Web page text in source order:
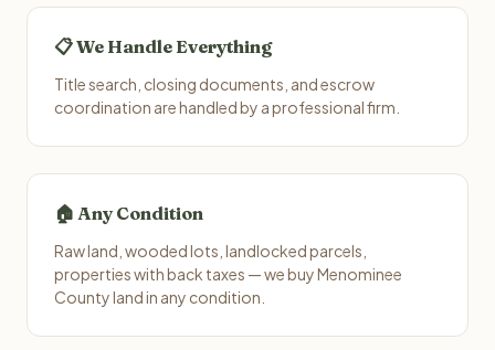
📋 We Handle Everything
Title search, closing documents, and escrow
coordination are handled by a professional firm.
🏠 Any Condition
Raw land, wooded lots, landlocked parcels,
properties with back taxes — we buy Menominee
County land in any condition.